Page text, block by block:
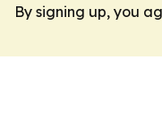
By signing up, you